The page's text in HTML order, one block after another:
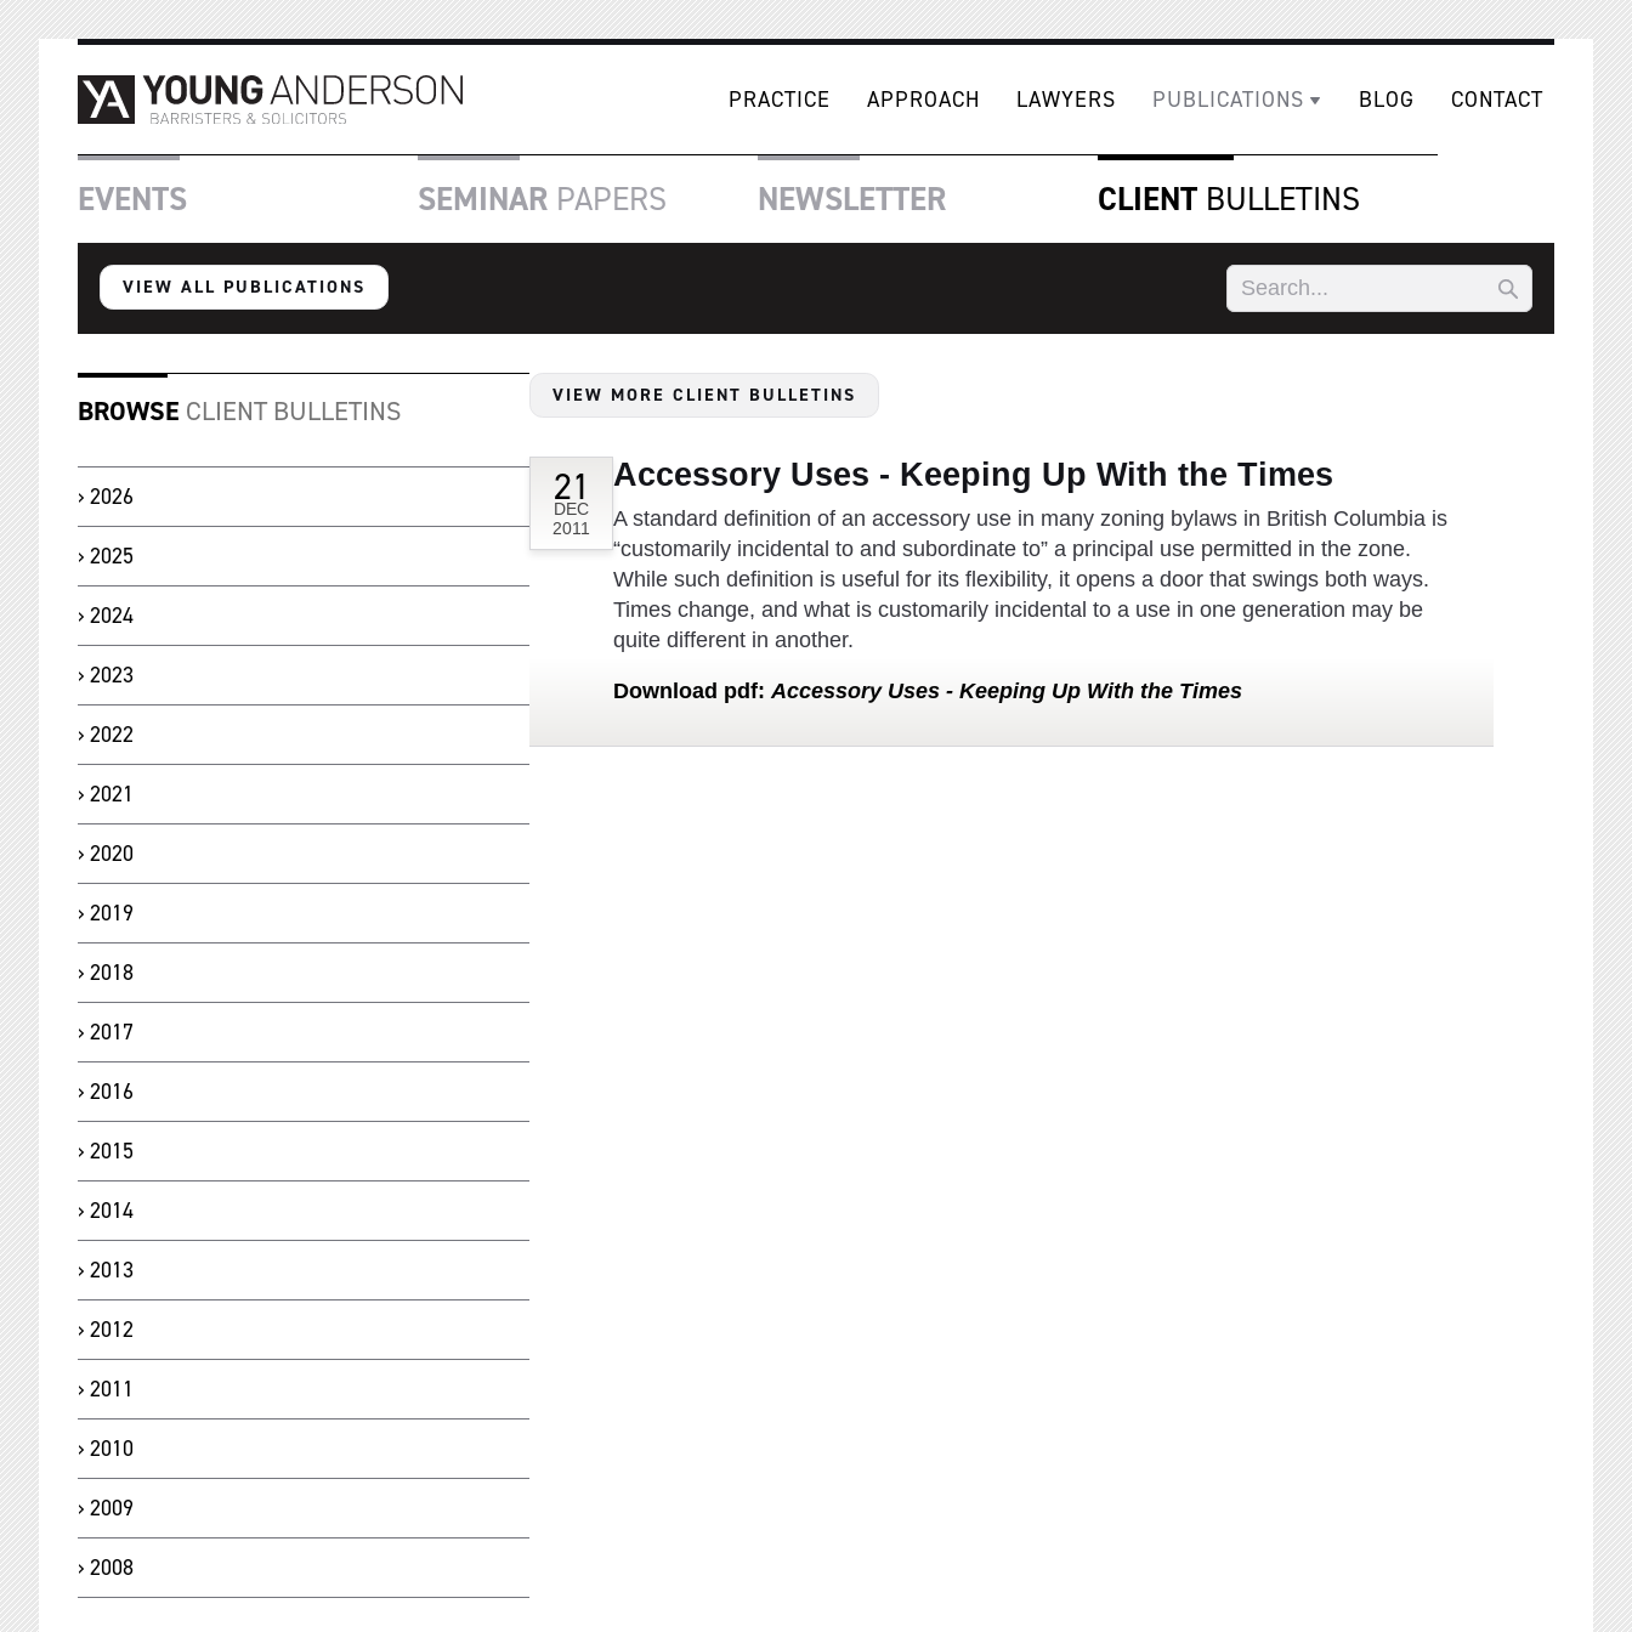
PRACTICE APPROACH LAWYERS PUBLICATIONS BLOG CONTACT
EVENTS SEMINAR PAPERS NEWSLETTER CLIENT BULLETINS
VIEW ALL PUBLICATIONS
VIEW MORE CLIENT BULLETINS
21
DEC
2011
Accessory Uses - Keeping Up With the Times
A standard definition of an accessory use in many zoning bylaws in British Columbia is
“customarily incidental to and subordinate to” a principal use permitted in the zone.
While such definition is useful for its flexibility, it opens a door that swings both ways.
Times change, and what is customarily incidental to a use in one generation may be
quite different in another.
Download pdf:Accessory Uses - Keeping Up With the Times
BROWSE CLIENT BULLETINS
2026
2025
2024
2023
2022
2021
2020
2019
2018
2017
2016
2015
2014
2013
2012
2011
2010
2009
2008